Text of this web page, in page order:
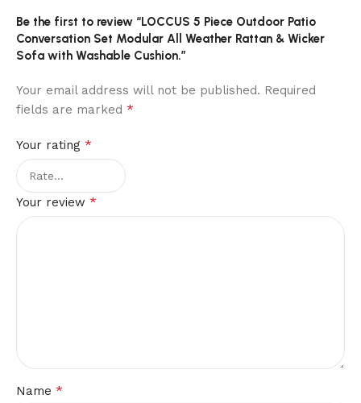
Be the first to review “LOCCUS 5 Piece Outdoor Patio
Conversation Set Modular All Weather Rattan & Wicker
Sofa with Washable Cushion.”
Your email address will not be published. Required
fields are marked *
Your rating *
Your review *
Name *